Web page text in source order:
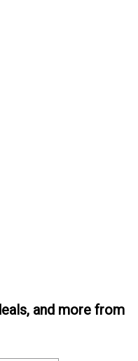
and more from